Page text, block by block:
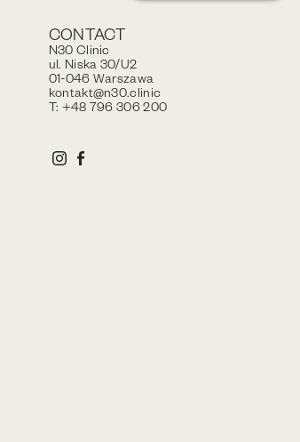
CONTACT
N30 Clinic
ul. Niska 30/U2
01-046 Warszawa
kontakt@n30.clinic
T: +48 796 306 200